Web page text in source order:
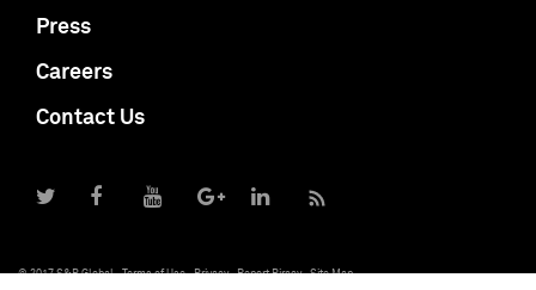
Press
Careers
Contact Us
© 2017 S&P Global Terms of Use Privacy Report Piracy Site Map